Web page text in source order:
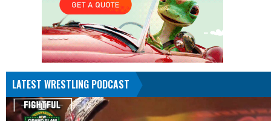
LATEST WRESTLING PODCAST